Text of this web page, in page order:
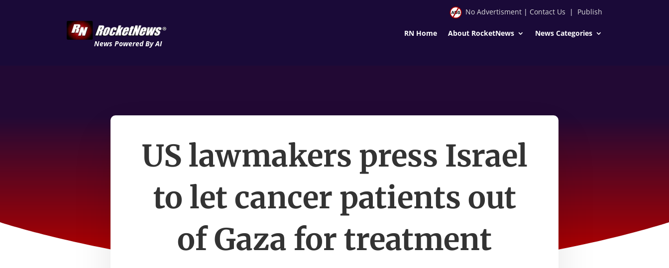
News Powered By AI
No Advertisment| Contact Us | Publish
RN Home About RocketNews News Categories
US lawmakers press Israel
to let cancer patients out
of Gaza for treatment